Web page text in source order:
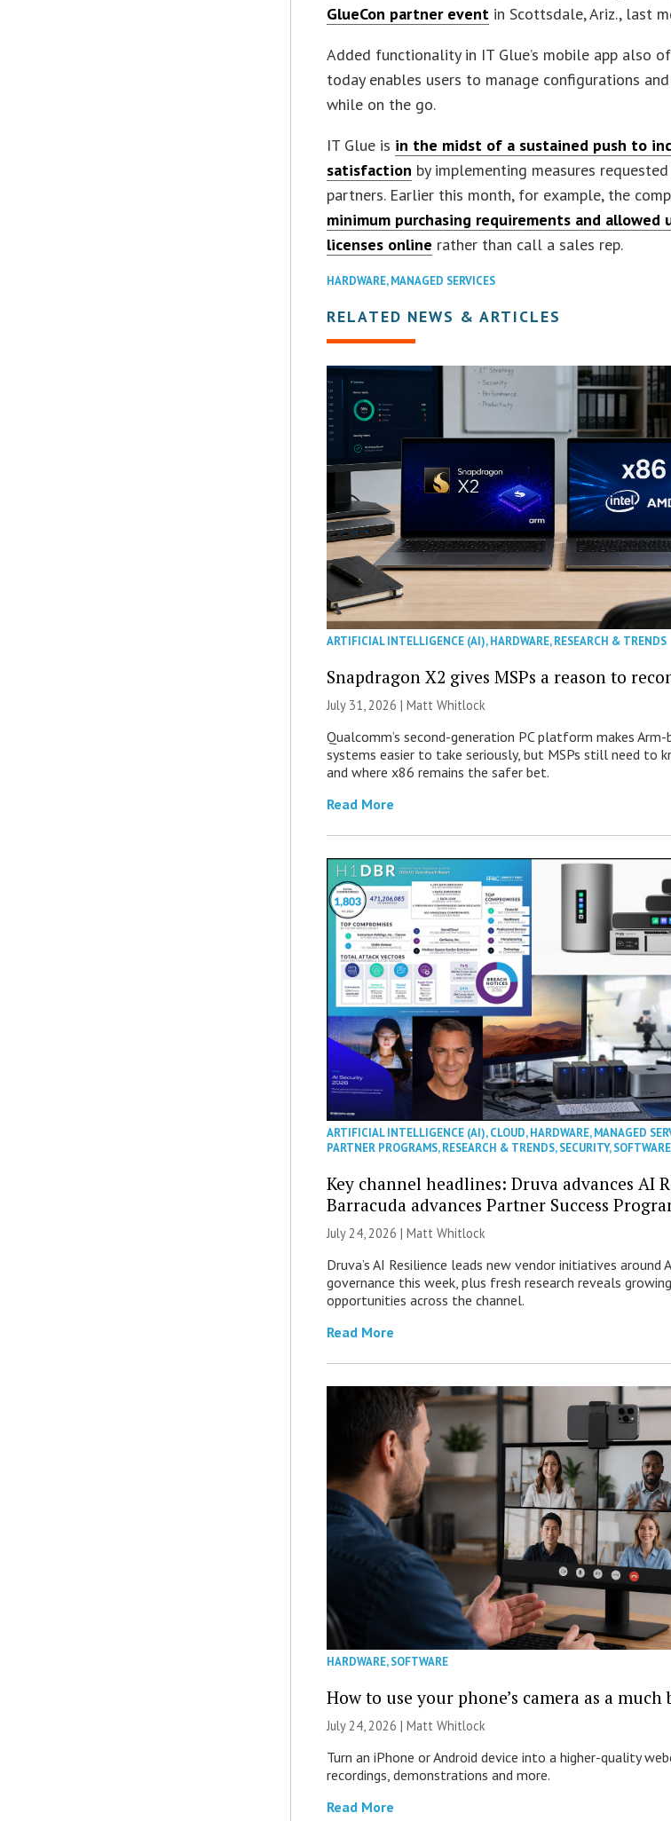
GlueCon partner event in Scottsdale, Ariz., last
Added functionality in IT Glue’s mobile app also
today enables users to manage configurations
while on the go.
IT Glue is in the midst of a sustained push to
satisfaction by implementing measures
partners. Earlier this month, for example, the
minimum purchasing requirements and allowed
licenses online rather than call a sales rep.
HARDWARE,MANAGED SERVICES
RELATED NEWS & ARTICLES
ARTIFICIAL INTELLIGENCE (AI),HARDWARE,RESEARCH & TRENDS
Snapdragon X2 gives MSPs a reason to
July 31, 2026 |Matt Whitlock
Qualcomm’s second-generation PC platform makes Arm-
systems easier to take seriously, but MSPs still need to
and where x86 remains the safer bet.
Read More
ARTIFICIAL INTELLIGENCE (AI),CLOUD,HARDWARE,MANAGED
PARTNER PROGRAMS,RESEARCH & TRENDS,SECURITY,SOFTWARE
Key channel headlines: Druva advances AI
Barracuda advances Partner Success
July 24, 2026 |Matt Whitlock
Druva’s AI Resilience leads new vendor initiatives around
governance this week, plus fresh research reveals
opportunities across the channel.
Read More
HARDWARE,SOFTWARE
How to use your phone’s camera as a much
July 24, 2026 |Matt Whitlock
Turn an iPhone or Android device into a higher-quality
recordings, demonstrations and more.
Read More